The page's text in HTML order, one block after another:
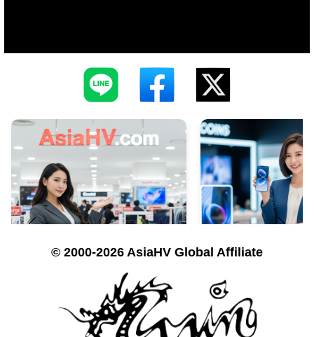
© 2000-2026 AsiaHV Global Affiliate